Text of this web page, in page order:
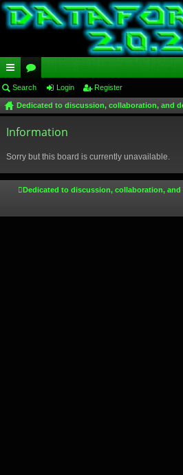
ui
ck
lin
or
u
m
Search Login Register
Dedicated to discussion, collaboration, and
Information
Sorry but this board is currently unavailable.
Dedicated to discussion, collaboration,